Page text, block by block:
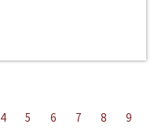
4 5 6 7 8
9